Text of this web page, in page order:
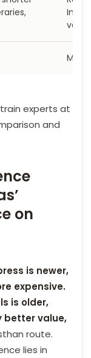
India
experts at
and
on
is newer,
expensive.
is older,
better value,
route.
lies in